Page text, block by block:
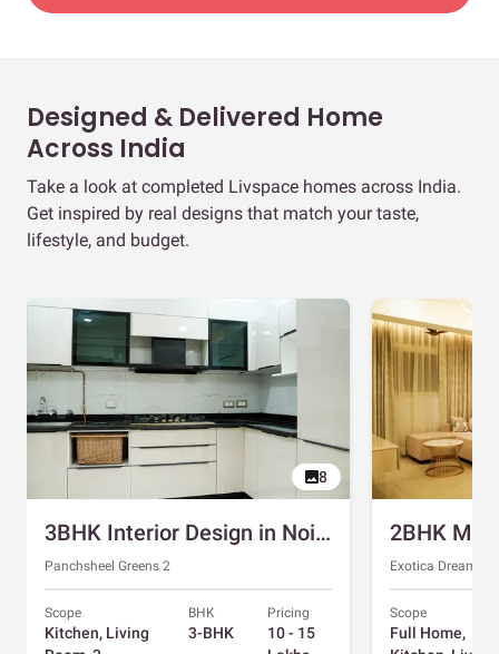
Designed & Delivered Home
Across India
Take a look at completed Livspace homes across India.
Get inspired by real designs that match your taste,
lifestyle, and budget.
8
3BHK Interior Design in Noida with Swing and Sliding Wardrobes
Panchsheel Greens 2
Scope
Kitchen, Living
BHK
3-BHK
Pricing
10 - 15
Exotica
Scope
Full Home,